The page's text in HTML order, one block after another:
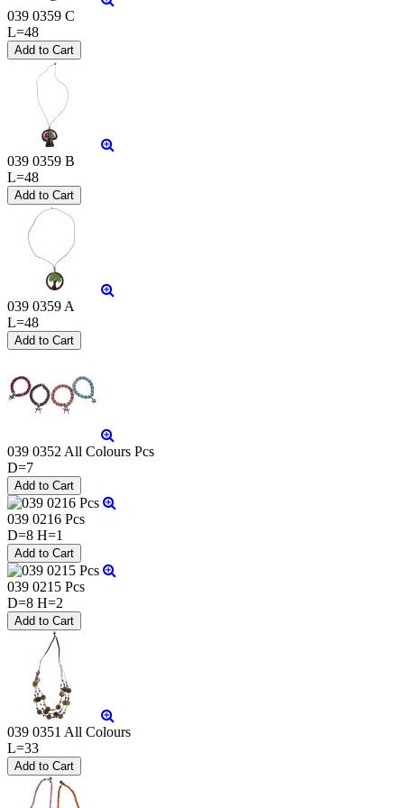
039 0359 C
L=48
039 0359 B
L=48
039 0359 A
L=48
039 0352 All Colours Pcs
D=7
039 0216 Pcs
D=8 H=1
039 0215 Pcs
D=8 H=2
039 0351 All Colours
L=33